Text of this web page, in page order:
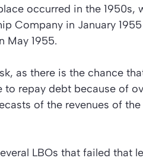
occurred in the 1950s,
Company in January
May 1955.
as there is the chance
to repay debt because of
of the revenues of
LBOs that failed that